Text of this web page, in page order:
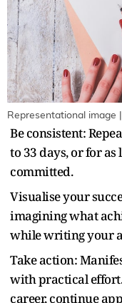
Representational image
Be consistent:
to 33 days, or for as
committed.
Visualise your
imagining what
while writing your
Take action:
with practical
career, continue